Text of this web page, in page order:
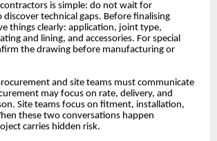
contractors is simple: do not wait for
technical gaps. Before finalising
things clearly: application, joint type,
and lining, and accessories. For special
the drawing before manufacturing or
and site teams must communicate
may focus on rate, delivery, and
Site teams focus on fitment, installation,
these two conversations happen
carries hidden risk.